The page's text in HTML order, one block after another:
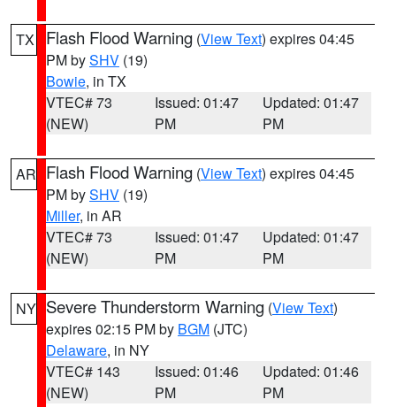
TX Flash Flood Warning (View Text) expires 04:45
PM bySHV (19)
Bowie, in TX
VTEC# 73
(NEW)
Issued: 01:47
PM
Updated: 01:47
PM
AR Flash Flood Warning (View Text) expires 04:45
PM bySHV (19)
Miller, in AR
VTEC# 73
(NEW)
Issued: 01:47
PM
Updated: 01:47
PM
NY Severe Thunderstorm Warning (View Text)
expires 02:15 PM by BGM (JTC)
Delaware, in NY
VTEC# 143
(NEW)
Issued: 01:46
PM
Updated: 01:46
PM